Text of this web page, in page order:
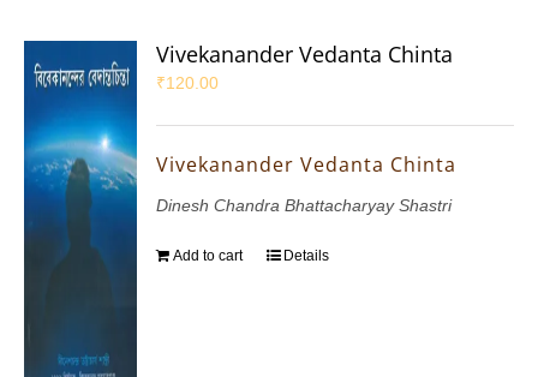
Vivekanander Vedanta Chinta
₹120.00
Vivekanander Vedanta Chinta
Dinesh Chandra Bhattacharyay Shastri
Add to cart Details